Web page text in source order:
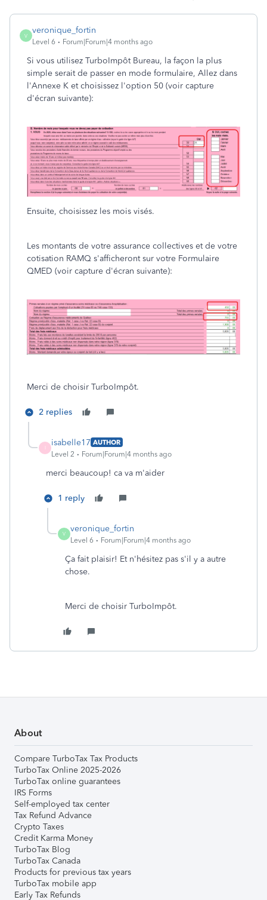
V
veronique_fortin
Level 6 Forum|Forum|4 months ago
Si vous utilisez TurboImpôt Bureau, la façon la plus
simple serait de passer en mode formulaire, Allez dans
l'Annexe K et choisissez l'option 50 (voir capture
d'écran suivante):
Ensuite, choisissez les mois visés.
Les montants de votre assurance collectives et de votre
cotisation RAMQ s'afficheront sur votre Formulaire
QMED (voir capture d'écran suivante):
Merci de choisir TurboImpôt.
2 replies
isabelle17 AUTHOR
Level 2
Forum|Forum|4 months ago
merci beaucoup! ca va m'aider
1 reply
V
veronique_fortin
Level 6 Forum|Forum|4 months ago
Ça fait plaisir! Et n'hésitez pas s'il y a autre
chose.
Merci de choisir TurboImpôt.
About
Compare TurboTax Tax Products
TurboTax Online 2025-2026
TurboTax online guarantees
IRS Forms
Self-employed tax center
Tax Refund Advance
Crypto Taxes
Credit Karma Money
TurboTax Blog
TurboTax Canada
Products for previous tax years
TurboTax mobile app
Early Tax Refunds